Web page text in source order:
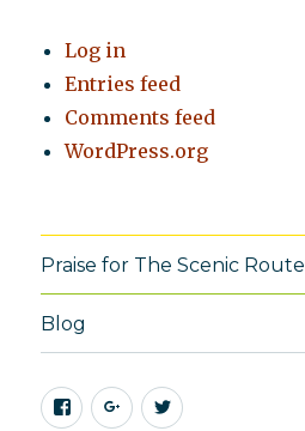
Log in
Entries feed
Comments feed
WordPress.org
Praise for The Scenic Route
Blog
Facebook
Google+Twitter